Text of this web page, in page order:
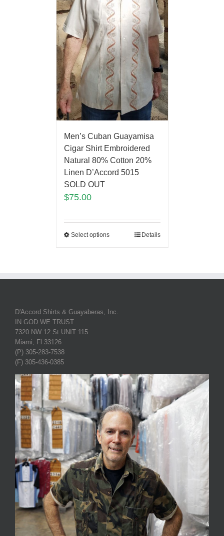
Men’s Cuban Guayamisa
Cigar Shirt Embroidered
Natural 80% Cotton 20%
Linen D’Accord 5015
SOLD OUT
$75.00
Select options Details
D'Accord Shirts & Guayaberas, Inc.
IN GOD WE TRUST
7320 NW 12 St UNIT 115
Miami, Fl 33126
(P) 305-283-7538
(F) 305-436-0385